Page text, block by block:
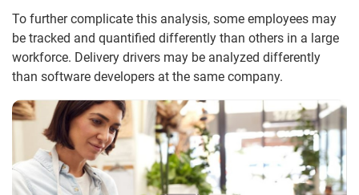
To further complicate this analysis, some employees may
be tracked and quantified differently than others in a large
workforce. Delivery drivers may be analyzed differently
than software developers at the same company.